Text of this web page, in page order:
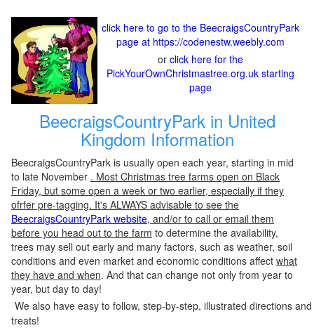
click here to go to the BeecraigsCountryPark
page at https://codenestw.weebly.com
or click here for the
PickYourOwnChristmastree.org.uk starting
page
BeecraigsCountryPark in United
Kingdom Information
BeecraigsCountryPark is usually open each year, starting in mid
to late November . Most Christmas tree farms open on Black
Friday, but some open a week or two earlier, especially if they
ofrfer pre-tagging. It's ALWAYS advisable to see the
BeecraigsCountryPark website, and/or to call or email them
before you head out to the farm to determine the availability,
trees may sell out early and many factors, such as weather, soil
conditions and even market and economic conditions affect what
they have and when. And that can change not only from year to
year, but day to day!
We also have easy to follow, step-by-step, illustrated directions
treats!